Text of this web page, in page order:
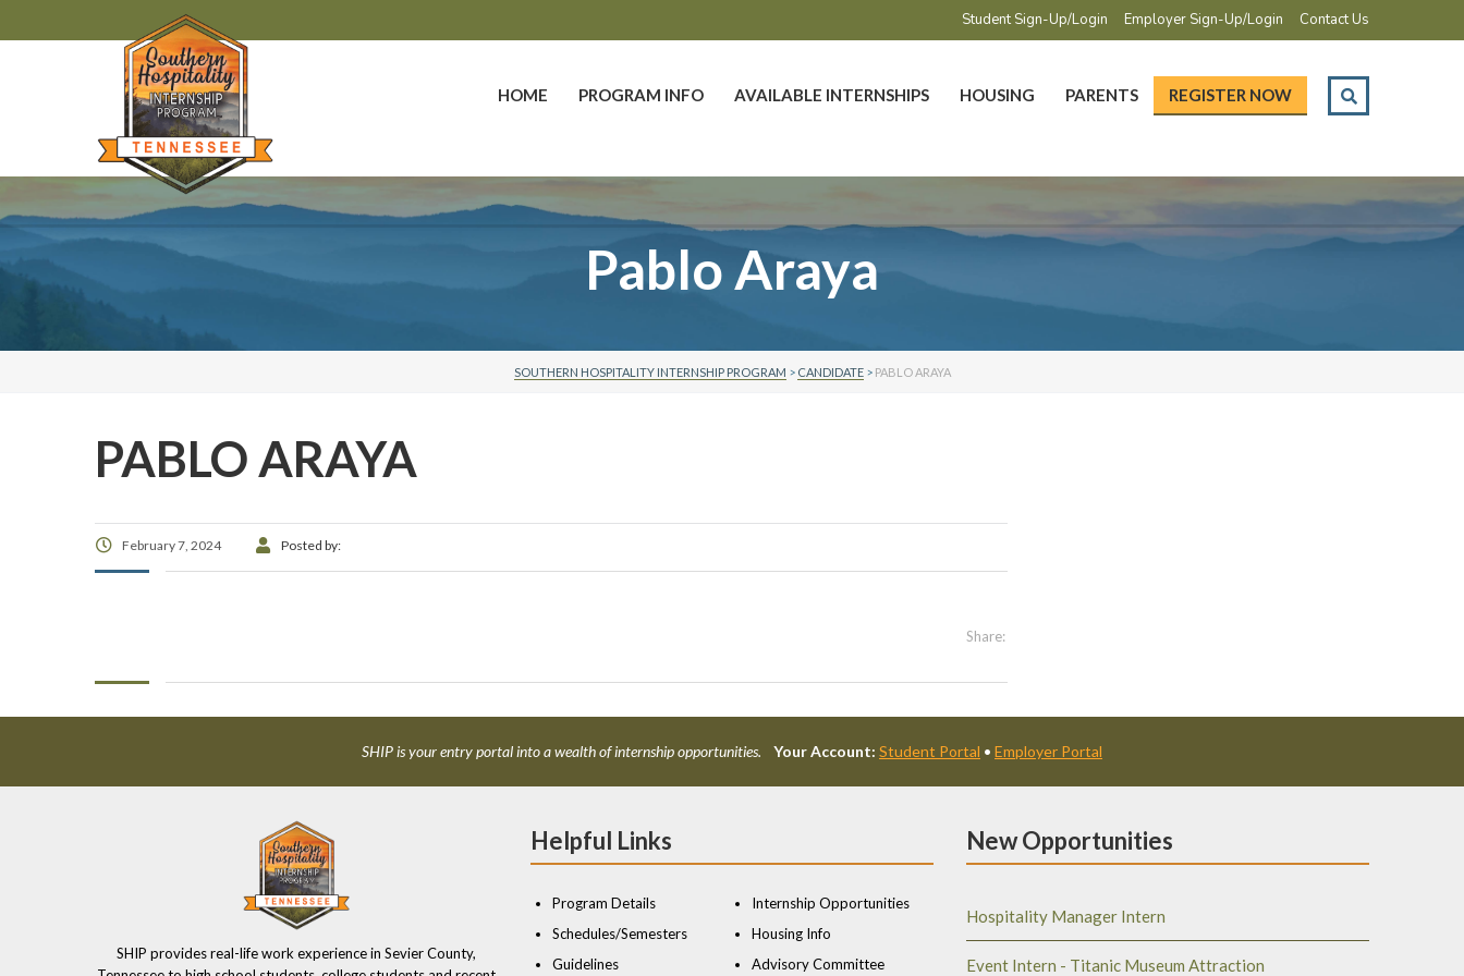
Student Sign-Up/Login Employer Sign-Up/Login Contact Us
HOME PROGRAM INFO AVAILABLE INTERNSHIPS HOUSING PARENTS REGISTER NOW
Pablo Araya
SOUTHERN HOSPITALITY INTERNSHIP PROGRAM > CANDIDATE> PABLO ARAYA
PABLO ARAYA
February 7, 2024 Posted by:
Share:
SHIP is your entry portal into a wealth of internship opportunities. Your Account: Student Portal • Employer Portal
SHIP provides real-life work experience in Sevier County,
Helpful Links
Program Details
Schedules/Semesters
Guidelines
Internship Opportunities
Housing Info
Advisory Committee
New Opportunities
Hospitality Manager Intern
Event Intern - Titanic Museum Attraction